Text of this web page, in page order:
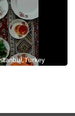
Turkey